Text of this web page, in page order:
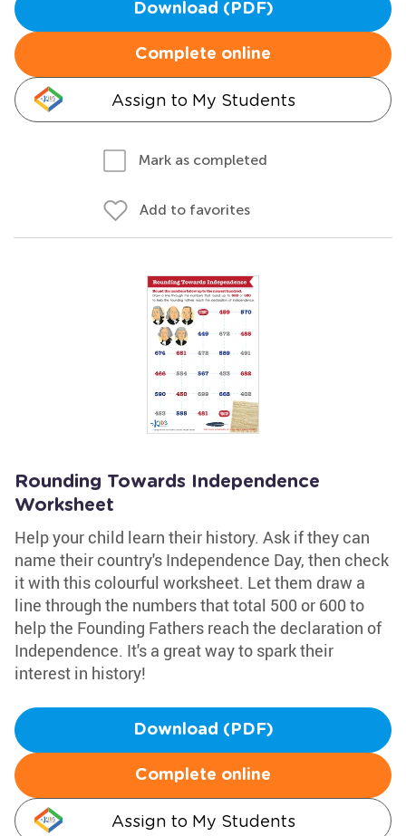
Download (PDF)
Complete online
Assign to My Students
Mark as completed
Add to favorites
Rounding Towards Independence
Worksheet
Help your child learn their history. Ask if they can
name their country's Independence Day, then check
it with this colourful worksheet. Let them draw a
line through the numbers that total 500 or 600 to
help the Founding Fathers reach the declaration of
Independence. It's a great way to spark their
interest in history!
Download (PDF)
Complete online
Assign to My Students